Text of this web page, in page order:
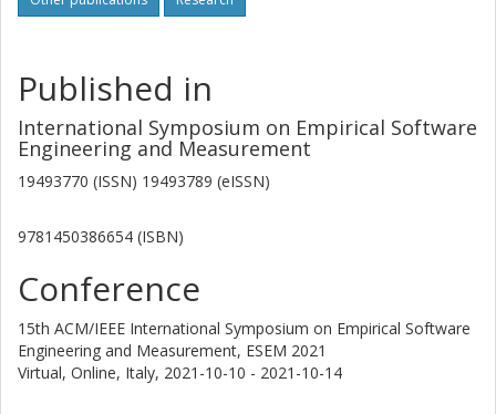
Published in
International Symposium on Empirical Software
Engineering and Measurement
19493770 (ISSN) 19493789 (eISSN)
9781450386654 (ISBN)
Conference
15th ACM/IEEE International Symposium on Empirical Software
Engineering and Measurement, ESEM 2021
Virtual, Online, Italy, 2021-10-10 - 2021-10-14